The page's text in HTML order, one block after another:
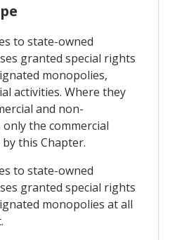
to state-owned
granted special rights
monopolies,
activities. Where they
and non-
the commercial
this Chapter.
to state-owned
granted special rights
monopolies at all